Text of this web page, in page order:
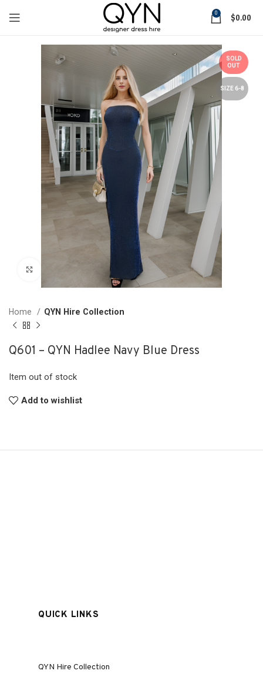
0 $0.00
SOLD
OUT
SIZE 6-8
Home QYN Hire Collection
Q601 – QYN Hadlee Navy Blue Dress
Item out of stock
Add to wishlist
QUICK LINKS
QYN Hire Collection